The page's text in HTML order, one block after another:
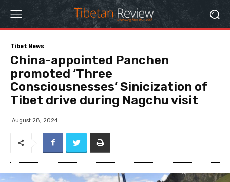
Tibet News
China-appointed Panchen
promoted ‘Three
Consciousnesses’ Sinicization of
Tibet drive during Nagchu visit
August 28, 2024